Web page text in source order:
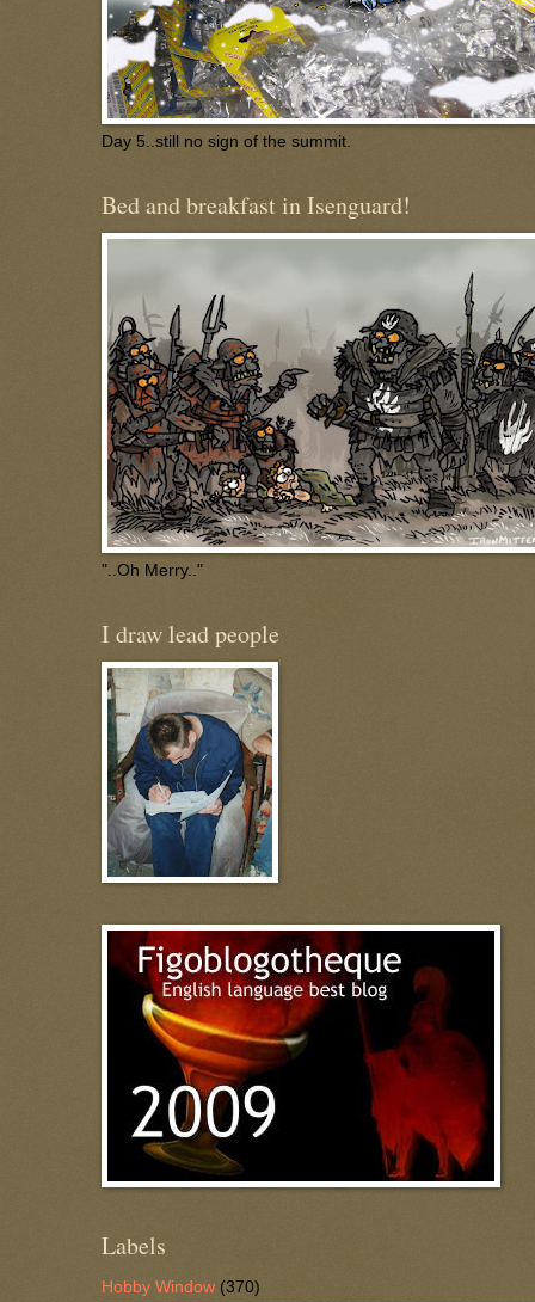
Day 5..still no sign of the summit.
Bed and breakfast in Isenguard!
"..Oh Merry.."
I draw lead people
Labels
Hobby Window (370)